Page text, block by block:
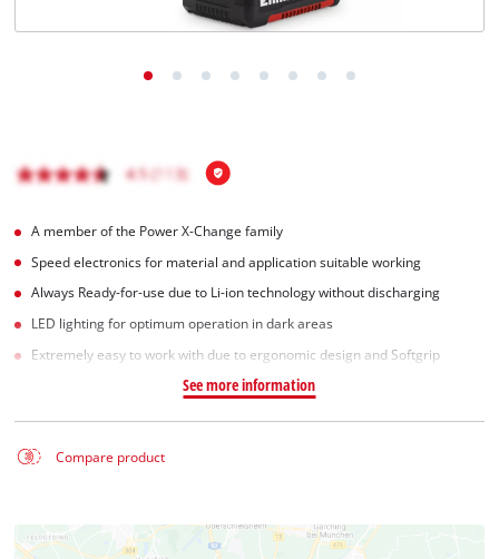
A member of the Power X-Change family
Speed electronics for material and application suitable working
Always Ready-for-use due to Li-ion technology without discharging
LED lighting for optimum operation in dark areas
Extremely easy to work with due to ergonomic design and Softgrip
See more information
Compare product